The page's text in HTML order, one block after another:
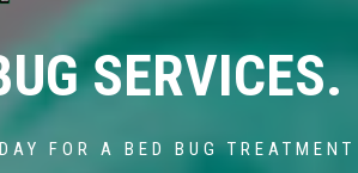
SERVICES.
FOR A BED BUG